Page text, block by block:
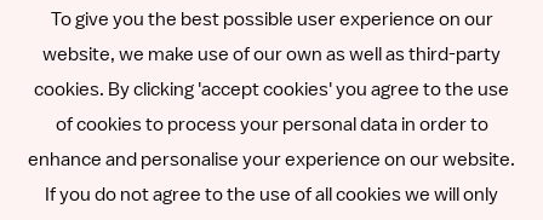
Română
Other languages
To give you the best possible user experience on our
website, we make use of our own as well as third-party
cookies. By clicking 'accept cookies' you agree to the use
of cookies to process your personal data in order to
enhance and personalise your experience on our website.
If you do not agree to the use of all cookies we will only